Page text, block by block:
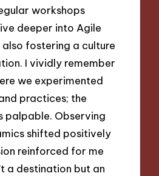
workshops
deeper into Agile
fostering a culture
I vividly remember
we experimented
practices; the
palpable. Observing
shifted positively
reinforced for me
a destination but an